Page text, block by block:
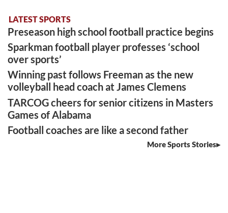
LATEST SPORTS
Preseason high school football practice begins
Sparkman football player professes ‘school
over sports’
Winning past follows Freeman as the new
volleyball head coach at James Clemens
TARCOG cheers for senior citizens in Masters
Games of Alabama
Football coaches are like a second father
More Sports Stories